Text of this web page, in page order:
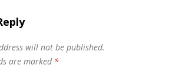
will not be published.
are marked *